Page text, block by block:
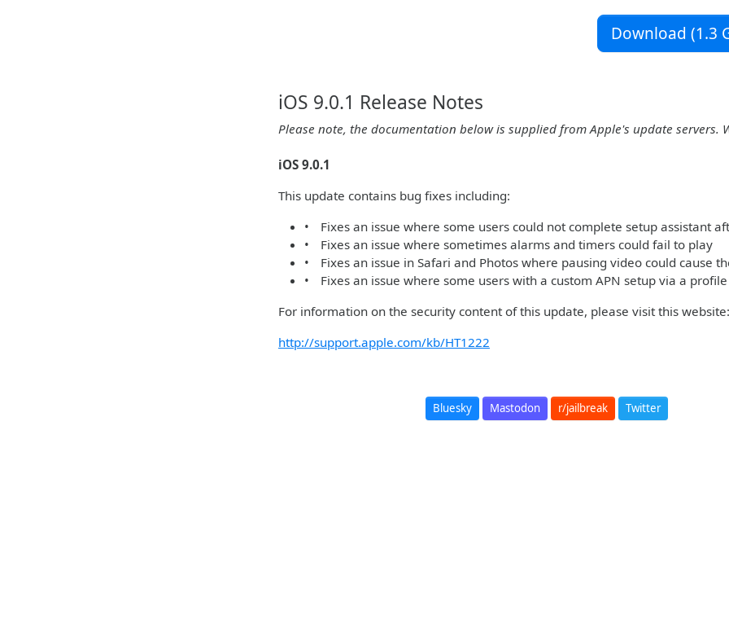
Download (1.3
iOS 9.0.1 Release Notes
Please note, the documentation below is supplied from Apple's update
iOS 9.0.1
This update contains bug fixes including:
• Fixes an issue where some users could not complete setup assistant
• Fixes an issue where sometimes alarms and timers could fail to play
• Fixes an issue in Safari and Photos where pausing video could cause
• Fixes an issue where some users with a custom APN setup via a
For information on the security content of this update, please visit this website:
http://support.apple.com/kb/HT1222
Bluesky Mastodon r/jailbreak Twitter